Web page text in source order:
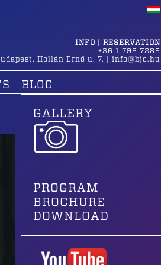
INFO | RESERVATION
+36 1 798 7289
, Hollán Ernő u. 7. info@bjc.hu
BLOG
GALLERY
PROGRAM
BROCHURE
DOWNLOAD